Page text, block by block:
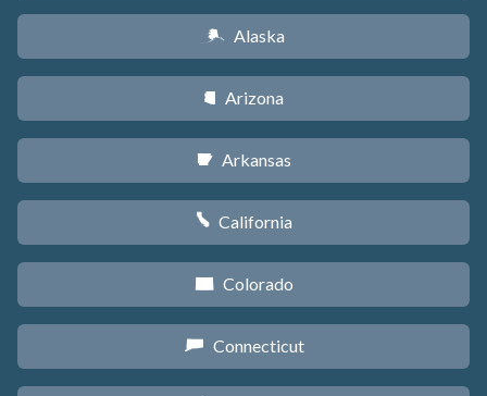
A Alaska
D Arizona
C Arkansas
E California
F Colorado
G Connecticut